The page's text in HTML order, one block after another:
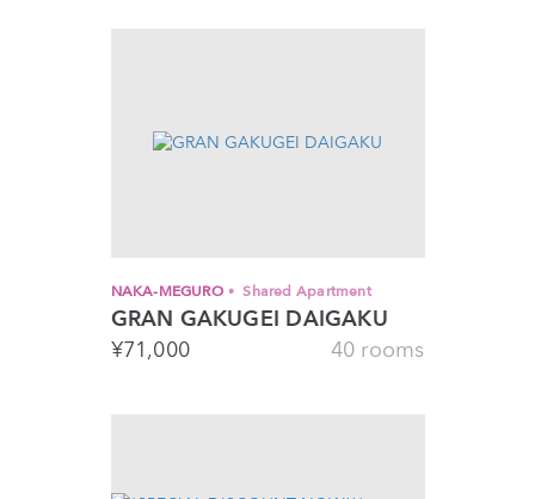
NAKA-MEGURO Shared Apartment
GRAN GAKUGEI DAIGAKU
¥71,000 40 rooms